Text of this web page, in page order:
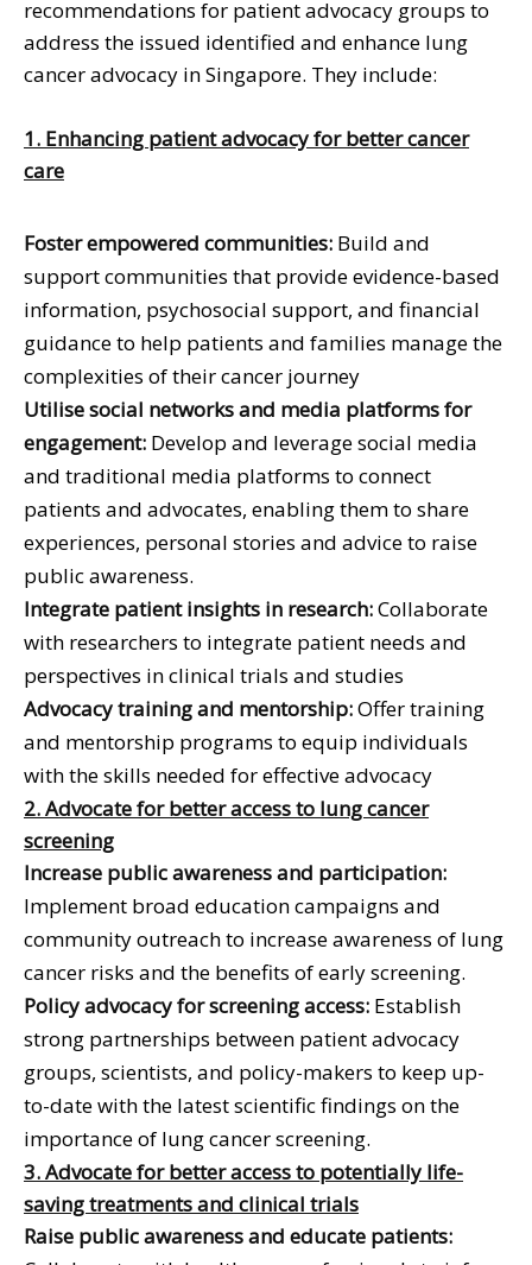
recommendations for patient advocacy groups to
address the issued identified and enhance lung
cancer advocacy in Singapore. They include:
1. Enhancing patient advocacy for better cancer
care
Foster empowered communities: Build and
support communities that provide evidence-based
information, psychosocial support, and financial
guidance to help patients and families manage the
complexities of their cancer journey
Utilise social networks and media platforms for
engagement: Develop and leverage social media
and traditional media platforms to connect
patients and advocates, enabling them to share
experiences, personal stories and advice to raise
public awareness.
Integrate patient insights in research:Collaborate
with researchers to integrate patient needs and
perspectives in clinical trials and studies
Advocacy training and mentorship:Offer training
and mentorship programs to equip individuals
with the skills needed for effective advocacy
2. Advocate for better access to lung cancer
screening
Increase public awareness and participation:
Implement broad education campaigns and
community outreach to increase awareness of lung
cancer risks and the benefits of early screening.
Policy advocacy for screening access: Establish
strong partnerships between patient advocacy
groups, scientists, and policy-makers to keep up-
to-date with the latest scientific findings on the
importance of lung cancer screening.
3. Advocate for better access to potentially life-
saving treatments and clinical trials
Raise public awareness and educate patients: